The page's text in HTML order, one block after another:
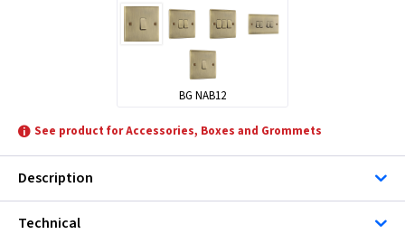
BG NAB12
See product for Accessories, Boxes and Grommets
Description
Technical